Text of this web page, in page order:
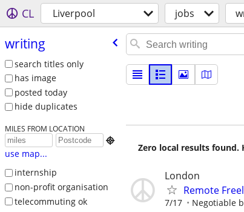
CL Liverpool jobs
writing
search titles only
has image
posted today
hide duplicates
MILES FROM LOCATION

use map...
internship
non-profit organisation
telecommuting ok
Zero local results found.
London
Remote
7/17 Negotiable